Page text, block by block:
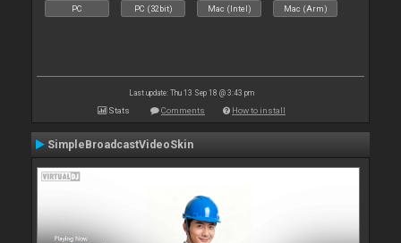
PC PC (32bit) Mac (Intel) Mac (Arm)
Last update: Thu 13 Sep 18 @ 3:43 pm
Stats Comments How to install
SimpleBroadcastVideoSkin